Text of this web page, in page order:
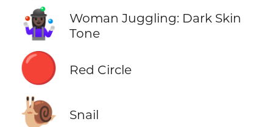
🤹🏿‍♀️
Woman Juggling: Dark Skin
Tone
🔴 Red Circle
🐌 Snail